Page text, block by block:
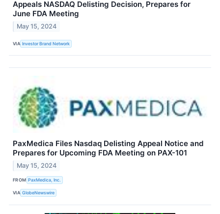
Appeals NASDAQ Delisting Decision, Prepares for
June FDA Meeting
May 15, 2024
VIA Investor Brand Network
PaxMedica Files Nasdaq Delisting Appeal Notice and
Prepares for Upcoming FDA Meeting on PAX-101
May 15, 2024
FROM PaxMedica, Inc.
VIA GlobeNewswire